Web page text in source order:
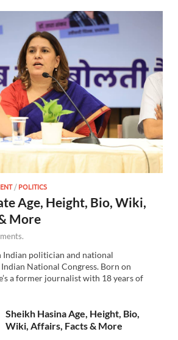
/POLITICS
Age, Height, Bio, Wiki,
More
Indian politician and national
National Congress. Born on
a former journalist with 18 years of
Sheikh Hasina Age, Height, Bio,
Wiki, Affairs, Facts & More